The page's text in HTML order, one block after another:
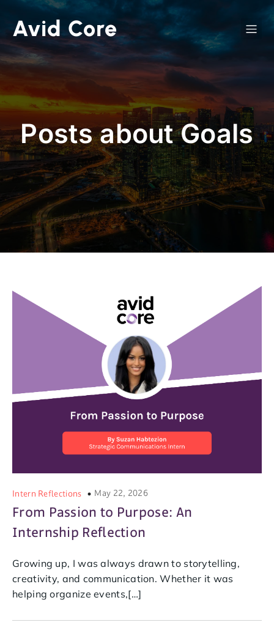
Avid Core
Posts about Goals
Intern Reflections May 22, 2026
From Passion to Purpose: An
Internship Reflection
Growing up, I was always drawn to storytelling,
creativity, and communication. Whether it was
helping organize events,[…]